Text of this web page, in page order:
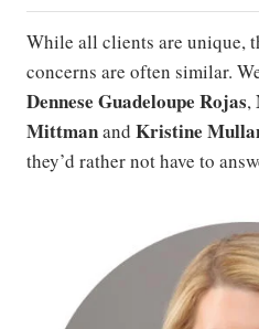
While all clients are unique,
concerns are often similar.
Dennese Guadeloupe Rojas,
Mittmanand Kristine
they’d rather not have to